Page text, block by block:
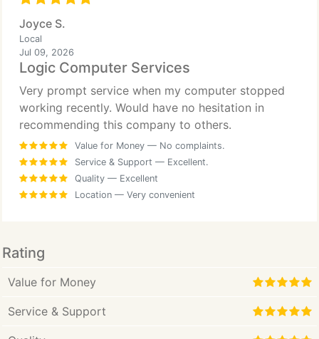
Joyce S.
Local
Jul 09, 2026
Logic Computer Services
Very prompt service when my computer stopped
working recently. Would have no hesitation in
recommending this company to others.
Value for Money — No complaints.
Service & Support — Excellent.
Quality — Excellent
Location — Very convenient
Rating
Value for Money
Service & Support